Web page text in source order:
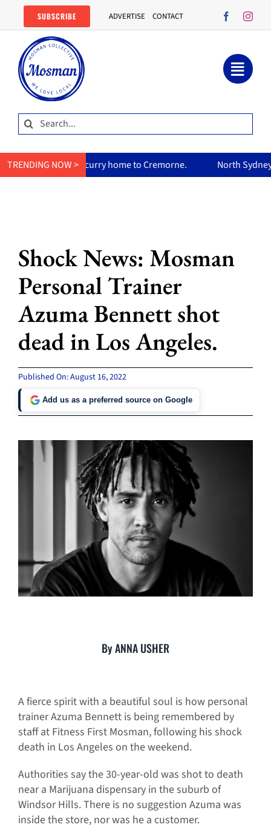
content
SUBSCRIBE ADVERTISE CONTACT
Search
for:
TRENDING NOW >
curry home to Cremorne. North Sydney Olympic
Shock News: Mosman
Personal Trainer
Azuma Bennett shot
dead in Los Angeles.
Published On: August 16, 2022
Add us as a preferred source on Google
By ANNA USHER
A fierce spirit with a beautiful soul is how personal
trainer Azuma Bennett is being remembered by
staff at Fitness First Mosman, following his shock
death in Los Angeles on the weekend.
Authorities say the 30-year-old was shot to death
near a Marijuana dispensary in the suburb of
Windsor Hills. There is no suggestion Azuma was
inside the store, nor was he a customer.